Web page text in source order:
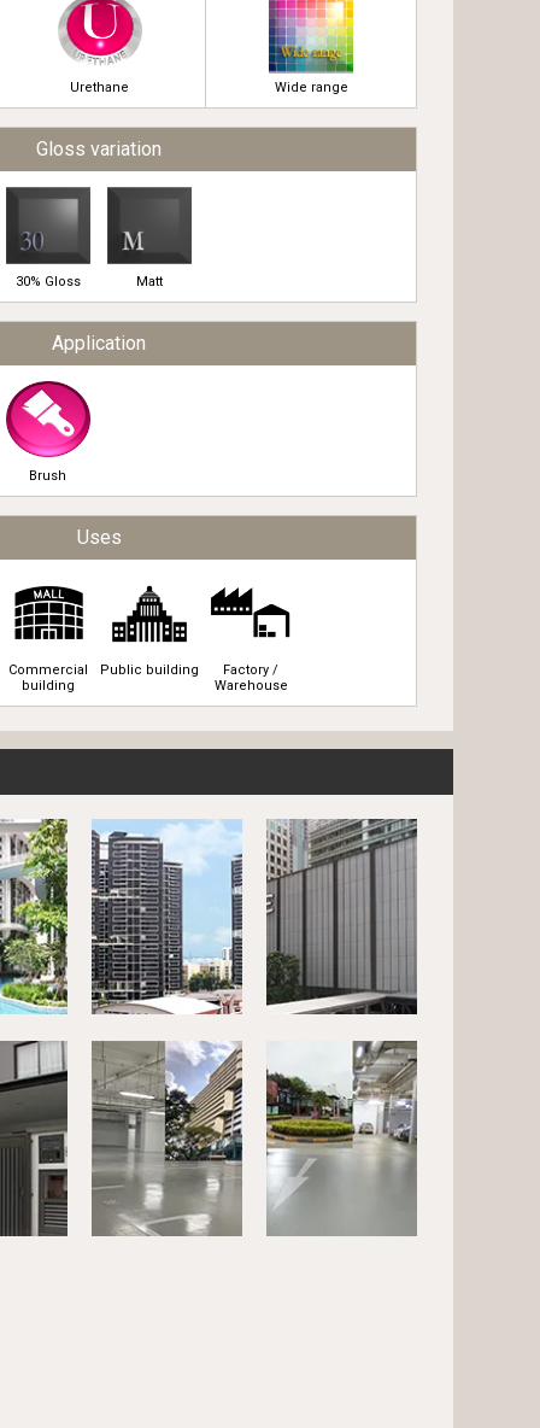
Urethane Wide range
Gloss variation
30% Gloss Matt
Application
Brush
Uses
Commercial
building
Public building
Factory /
Warehouse